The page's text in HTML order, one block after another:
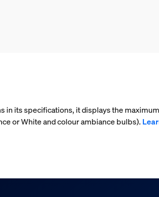
in its specifications, it displays the
or White and colour ambiance bulbs).